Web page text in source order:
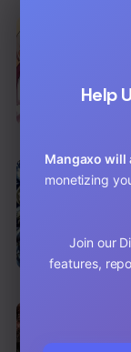
Help
Mangaxo will
monetizing
Join our
features,